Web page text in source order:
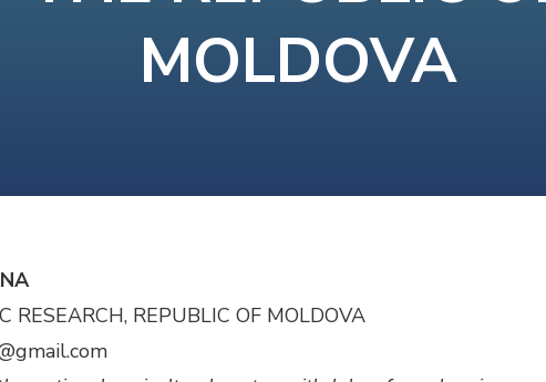
MOLDOVA
REPUBLIC OF MOLDOVA